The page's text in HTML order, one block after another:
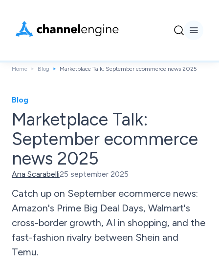
Home Blog Marketplace Talk: September ecommerce news 2025
Blog
Marketplace Talk:
September ecommerce
news 2025
Ana Scarabelli25 september 2025
Catch up on September ecommerce news:
Amazon's Prime Big Deal Days, Walmart's
cross-border growth, AI in shopping, and the
fast-fashion rivalry between Shein and
Temu.